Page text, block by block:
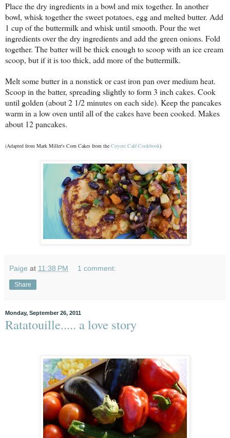
Place the dry ingredients in a bowl and mix together. In another
bowl, whisk together the sweet potatoes, egg and melted butter. Add
1 cup of the buttermilk and whisk until smooth. Pour the wet
ingredients over the dry ingredients and add the green onions. Fold
together. The batter will be thick enough to scoop with an ice cream
scoop, but if it is too thick, add more of the buttermilk.
Melt some butter in a nonstick or cast iron pan over medium heat.
Scoop in the batter, spreading slightly to form 3 inch cakes. Cook
until golden (about 2 1/2 minutes on each side). Keep the pancakes
warm in a low oven until all of the cakes have been cooked. Makes
about 12 pancakes.
(Adapted from Mark Miller's Corn Cakes from the Coyote Café Cookbook)
Paige at 11:38 PM 1 comment:
Share
Monday, September 26, 2011
Ratatouille..... a love story